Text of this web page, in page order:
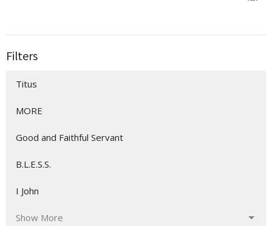
Filters
Titus
MORE
Good and Faithful Servant
B.L.E.S.S.
I John
Show More